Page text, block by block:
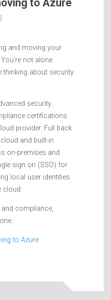
to Azure
and moving your
not alone.
thinking about security
security
certifications
provider. Full back
and built-in
on-premises and
sign on (SSO) for
local user identities
compliance,
to Azure